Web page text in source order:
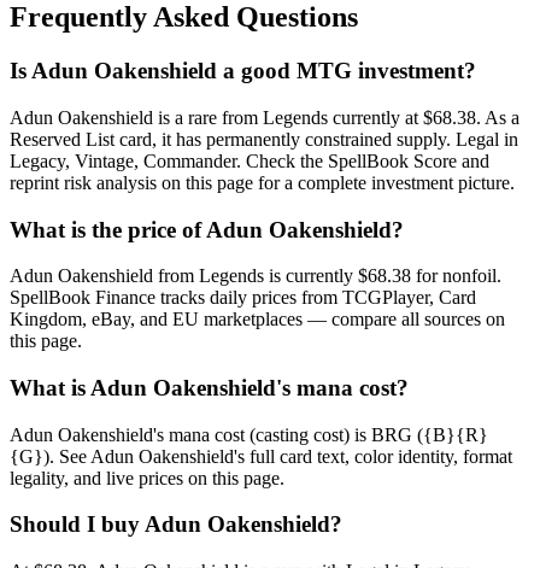
Frequently Asked Questions
Is Adun Oakenshield a good MTG investment?
Adun Oakenshield is a rare from Legends currently at $68.38. As a
Reserved List card, it has permanently constrained supply. Legal in
Legacy, Vintage, Commander. Check the SpellBook Score and
reprint risk analysis on this page for a complete investment picture.
What is the price of Adun Oakenshield?
Adun Oakenshield from Legends is currently $68.38 for nonfoil.
SpellBook Finance tracks daily prices from TCGPlayer, Card
Kingdom, eBay, and EU marketplaces — compare all sources on
this page.
What is Adun Oakenshield's mana cost?
Adun Oakenshield's mana cost (casting cost) is BRG ({B}{R}
{G}). See Adun Oakenshield's full card text, color identity, format
legality, and live prices on this page.
Should I buy Adun Oakenshield?